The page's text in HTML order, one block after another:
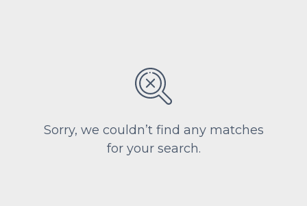
Sorry, we couldn’t find any matches
for your search.